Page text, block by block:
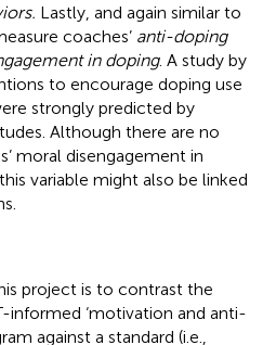
Lastly, and again similar to
coaches’ anti-doping
in doping. A study by
to encourage doping use
strongly predicted by
Although there are no
moral disengagement in
variable might also be linked
project is to contrast the
informed ‘motivation and anti-
against a standard (i.e.,